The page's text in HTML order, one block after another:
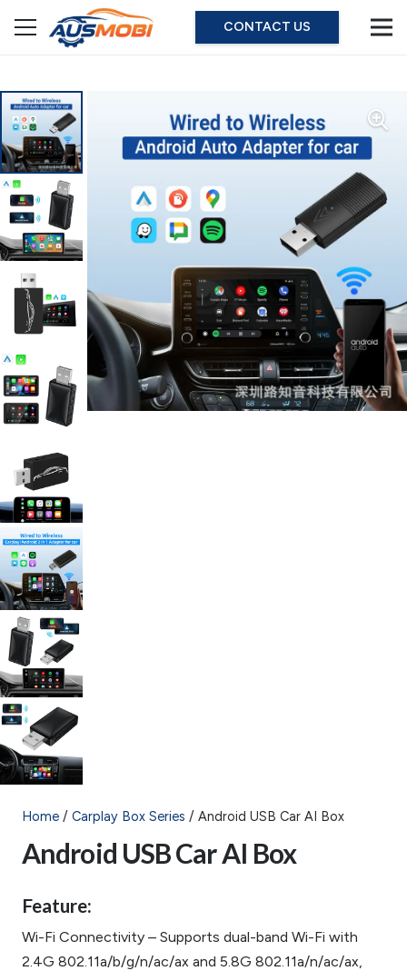
CONTACT US
Home / Carplay Box Series / Android USB Car AI Box
Android USB Car AI Box
Feature:
Wi-Fi Connectivity – Supports dual-band Wi-Fi with
2.4G 802.11a/b/g/n/ac/ax and 5.8G 802.11a/n/ac/ax,